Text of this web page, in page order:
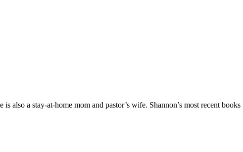
also a stay-at-home mom and pastor’s wife. Shannon’s most recent